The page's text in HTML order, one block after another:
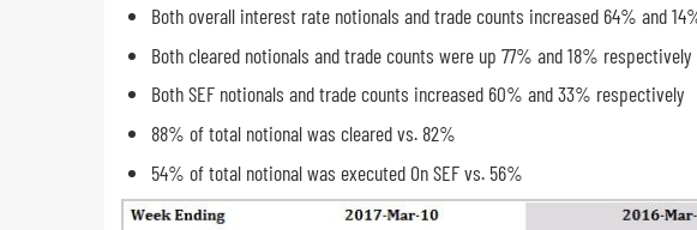
Both overall interest rate notionals and trade counts increased 64% and
Both cleared notionals and trade counts were up 77% and 18% respectively
Both SEF notionals and trade counts increased 60% and 33% respectively
88% of total notional was cleared vs. 82%
54% of total notional was executed On SEF vs. 56%